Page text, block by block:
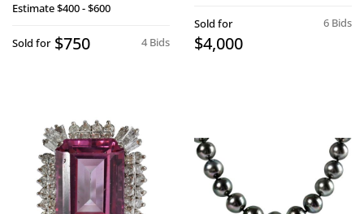
Estimate$400 - $600
4 Bids
Sold for $750
6 Bids
Sold for
$4,000